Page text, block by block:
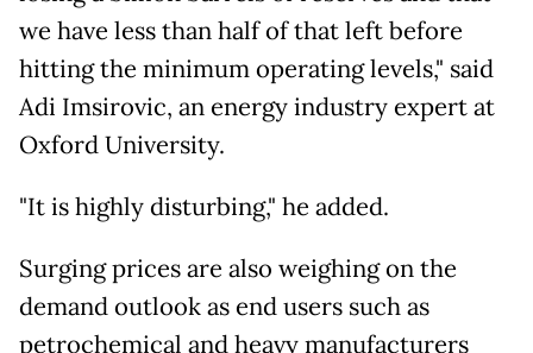
we have less than half of that left before
hitting the minimum operating levels," said
Adi Imsirovic, an energy industry expert at
Oxford University.
"It is highly disturbing," he added.
Surging prices are also weighing on the
demand outlook as end users such as
petrochemical and heavy manufacturers